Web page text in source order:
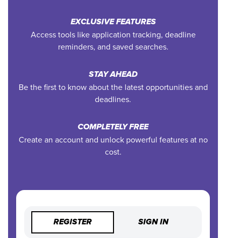
EXCLUSIVE FEATURES
Access tools like application tracking, deadline
reminders, and saved searches.
STAY AHEAD
Be the first to know about the latest opportunities and
deadlines.
COMPLETELY FREE
Create an account and unlock powerful features at no
cost.
REGISTER SIGN IN